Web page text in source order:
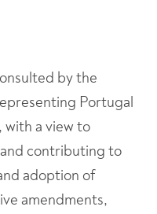
by the
Portugal
with a view to
contributing to
adoption of
amendments,